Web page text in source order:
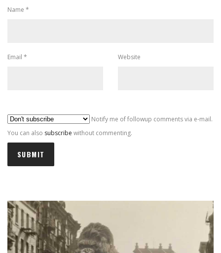
Name *
Email * Website
Notify me of followup comments via e-mail.
You can also subscribe without commenting.